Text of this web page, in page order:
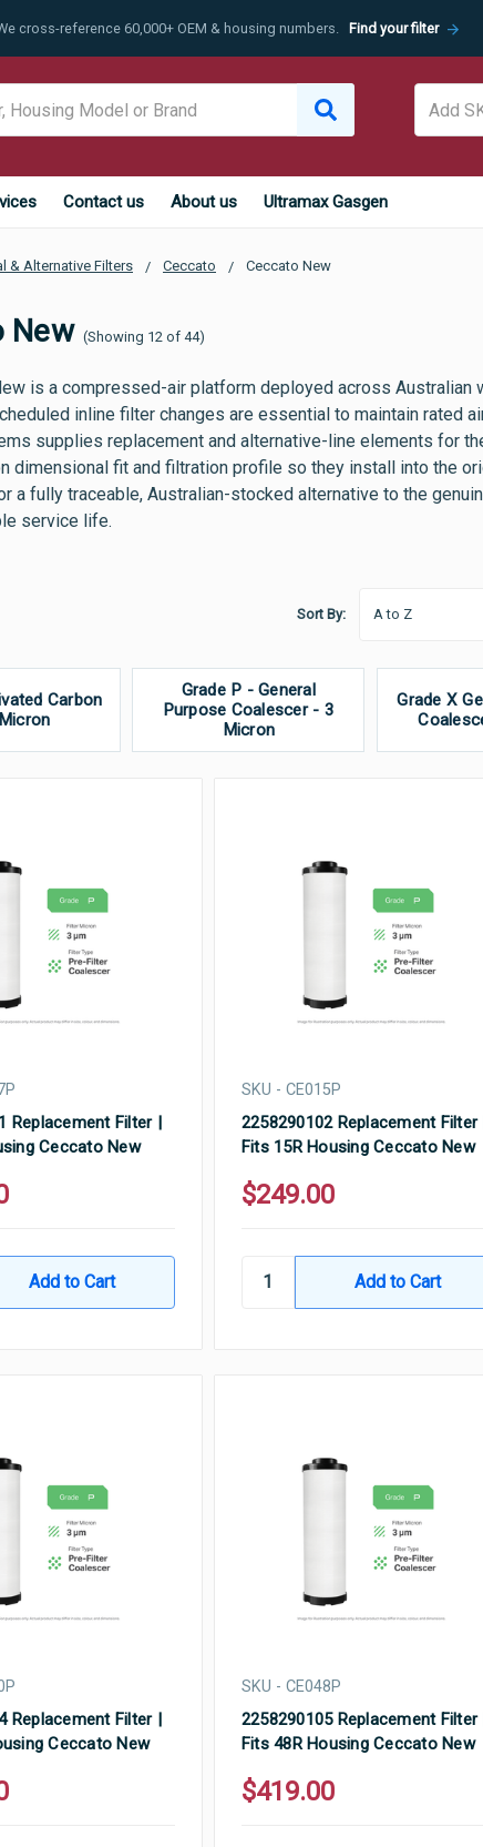
cross-reference 60,000+ OEM & housing numbers. Find your filter arrow_forward
Contact us About us Ultramax Gasgen
& Alternative Filters Ceccato Ceccato New
New (Showing 12 of 44)
is a compressed-air platform deployed across Australian
inline filter changes are essential to maintain rated
supplies replacement and alternative-line elements for
dimensional fit and filtration profile so they install into the
a fully traceable, Australian-stocked alternative to the
service life.
Sort By:
Carbon
Grade P - General
Purpose Coalescer - 3
Micron
Grade X
Replacement Filter |
Ceccato New
SKU - CE015P
2258290102 Replacement Filter
Fits 15R Housing Ceccato New
$249.00
Replacement Filter |
Ceccato New
SKU - CE048P
2258290105 Replacement Filter
Fits 48R Housing Ceccato New
$419.00